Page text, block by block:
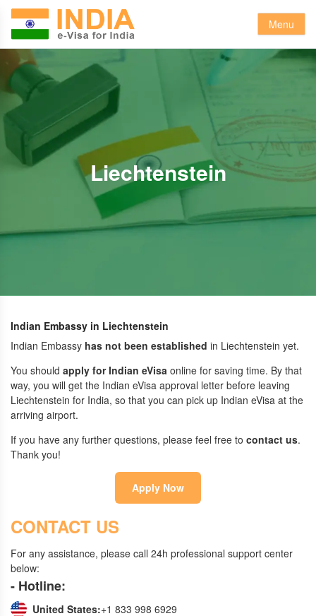
Menu
Liechtenstein
Indian Embassy in Liechtenstein
Indian Embassy has not been established in Liechtenstein yet.
You should apply for Indian eVisa online for saving time. By that
way, you will get the Indian eVisa approval letter before leaving
Liechtenstein for India, so that you can pick up Indian eVisa at the
arriving airport.
If you have any further questions, please feel free to contact us.
Thank you!
Apply Now
CONTACT US
For any assistance, please call 24h professional support center
below:
- Hotline:
United States:+1 833 998 6929